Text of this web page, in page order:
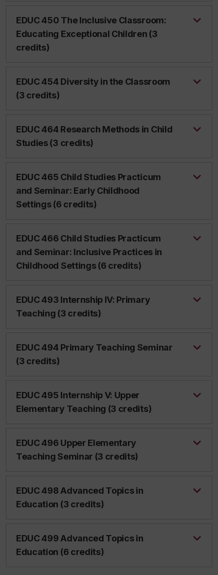
EDUC 450 The Inclusive Classroom:
Educating Exceptional Children (3
credits)
EDUC 454 Diversity in the Classroom
(3 credits)
EDUC 464 Research Methods in Child
Studies (3 credits)
EDUC 465 Child Studies Practicum
and Seminar: Early Childhood
Settings (6 credits)
EDUC 466 Child Studies Practicum
and Seminar: Inclusive Practices in
Childhood Settings (6 credits)
EDUC 493 Internship IV: Primary
Teaching (3 credits)
EDUC 494 Primary Teaching Seminar
(3 credits)
EDUC 495 Internship V: Upper
Elementary Teaching (3 credits)
EDUC 496 Upper Elementary
Teaching Seminar (3 credits)
EDUC 498 Advanced Topics in
Education (3 credits)
EDUC 499 Advanced Topics in
Education (6 credits)